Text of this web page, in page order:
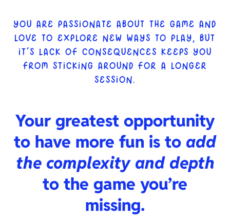
YOU ARE PASSIONATE ABOUT THE GAME AND
LOVE TO EXPLORE NEW WAYS TO PLAY, BUT
IT’S LACK OF CONSEQUENCES KEEPS YOU
FROM STICKING AROUND FOR A LONGER
SESSION.
Your greatest opportunity
to have more fun is to add
the complexity and depth
to the game you’re
missing.